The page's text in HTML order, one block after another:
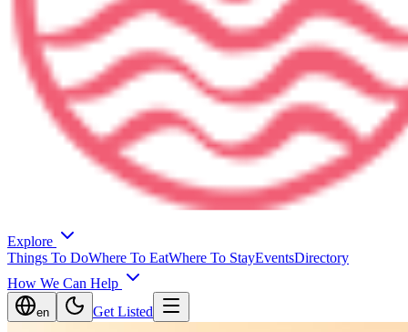
Explore
Things To DoWhere To EatWhere To StayEventsDirectory
How We Can Help
en Get Listed